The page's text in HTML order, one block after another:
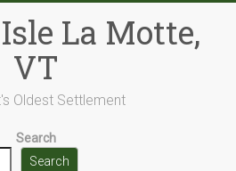
La Motte,
VT
Oldest Settlement
Search
Search